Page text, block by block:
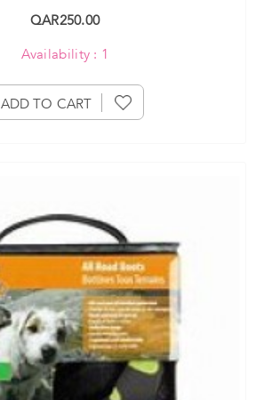
QAR250.00
Availability : 1
ADD TO CART